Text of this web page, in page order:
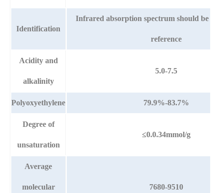
Identification
Infrared absorption spectrum should be
reference
Acidity and
alkalinity
5.0-7.5
Polyoxyethylene 79.9%-83.7%
Degree of
unsaturation
≤0.0.34mmol/g
Average
molecular 7680-9510